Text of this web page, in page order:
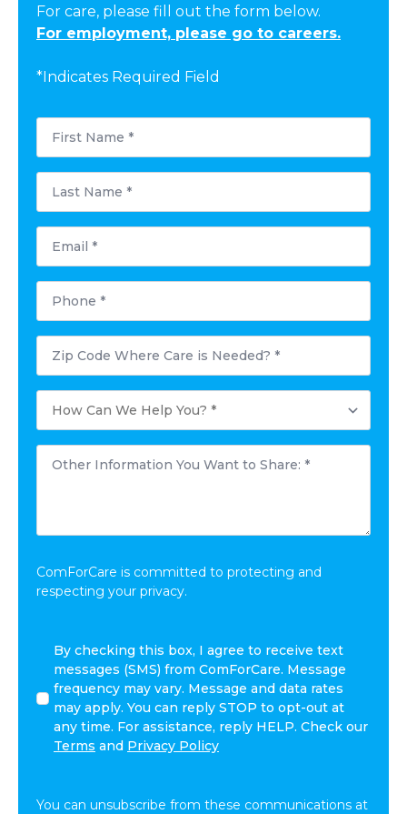
For care, please fill out the form below.
For employment, please go to careers.
*Indicates Required Field
First
Name
Last
Name
Email
Phone
Postal
Code
Where
Needed?
*
How
Can
We
Other
Information
*
ComForCare is committed to protecting and
respecting your privacy.
agree
receive
other
communications
By checking this box, I agree to receive text
messages (SMS) from ComForCare. Message
frequency may vary. Message and data rates
may apply. You can reply STOP to opt-out at
any time. For assistance, reply HELP. Check our
Terms and Privacy Policy
You can unsubscribe from these communications at